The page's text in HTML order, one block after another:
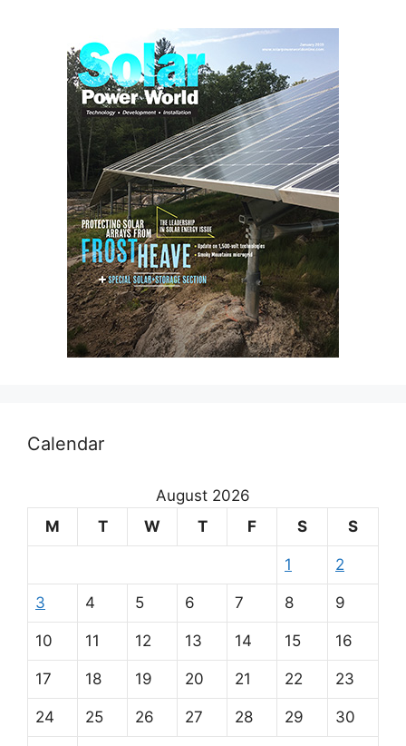
Calendar
August 2026
M
T W T F S S
1 2
3 4 5 6 7 8 9
10 11 12 13 14 15 16
17 18 19 20 21 22 23
24 25 26 27 28 29 30